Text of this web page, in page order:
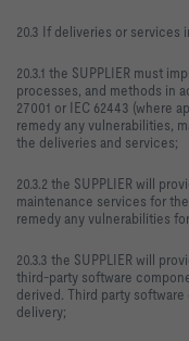
20.3 If deliveries or services
20.3.1 the SUPPLIER must
processes, and methods in
27001 or IEC 62443 (where
remedy any vulnerabilities,
the deliveries and services;
20.3.2 the SUPPLIER will
maintenance services for
remedy any vulnerabilities
20.3.3 the SUPPLIER will
third-party software
derived. Third party
delivery;